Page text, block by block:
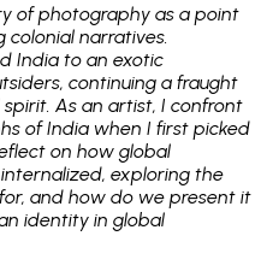
of photography as a point
narratives.
India to an exotic
continuing a fraught
As an artist, I confront
of India when I first picked
on how global
exploring the
and how do we present it
identity in global